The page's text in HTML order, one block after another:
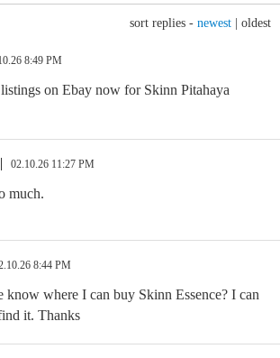
sort replies - newest oldest
8:49 PM
on Ebay now for Skinn Pitahaya
02.10.26 11:27 PM
much.
8:44 PM
know where I can buy Skinn Essence? I can
it. Thanks